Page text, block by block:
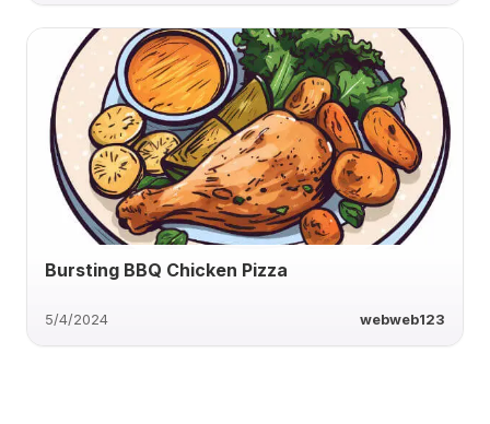
Bursting BBQ Chicken Pizza
5/4/2024 webweb123